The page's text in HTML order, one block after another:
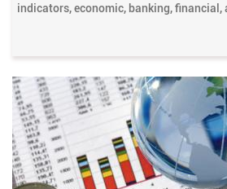
indicators, economic, banking, financial,